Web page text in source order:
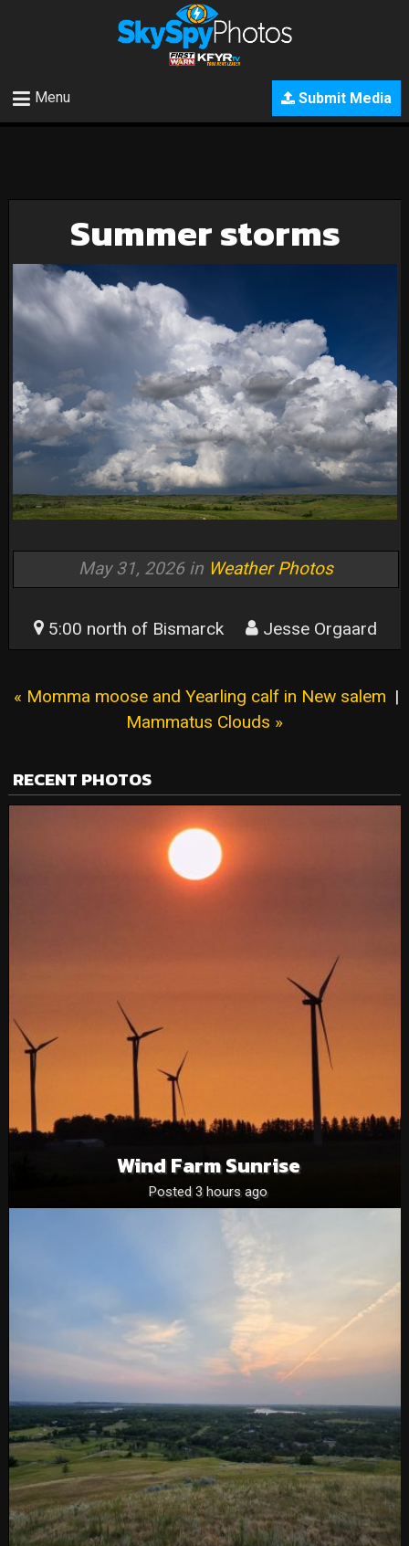
Submit Media
Menu
Summer storms
May 31, 2026 in Weather Photos
5:00 north of Bismarck Jesse Orgaard
« Momma moose and Yearling calf in New salem |
Mammatus Clouds »
RECENT PHOTOS
Wind Farm Sunrise
Posted 3 hours ago